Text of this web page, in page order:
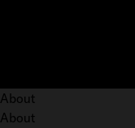
About
About